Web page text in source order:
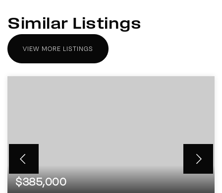
Similar Listings
VIEW MORE LISTINGS
$385,000